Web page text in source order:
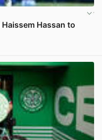
Hassan to